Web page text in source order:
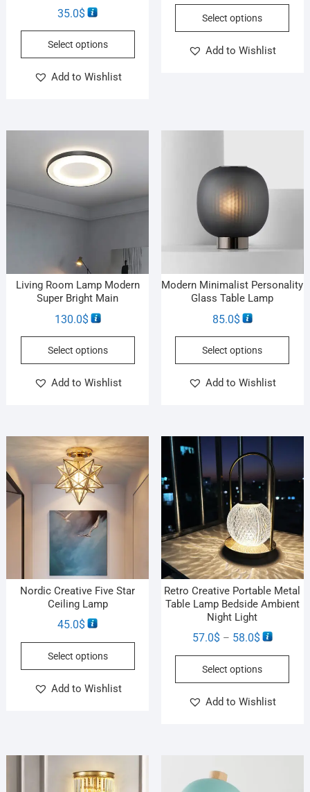
35.0$
Select options
Add to Wishlist
Select options
Add to Wishlist
Living Room Lamp Modern
Super Bright Main
130.0$
Select options
Add to Wishlist
Modern Minimalist Personality
Glass Table Lamp
85.0$
Select options
Add to Wishlist
Nordic Creative Five Star
Ceiling Lamp
45.0$
Select options
Add to Wishlist
Retro Creative Portable Metal
Table Lamp Bedside Ambient
Night Light
57.0$ – 58.0$
Select options
Add to Wishlist